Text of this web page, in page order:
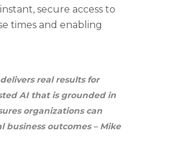
secure access to
times and enabling
real results for
AI that is grounded in
organizations can
business outcomes – Mike